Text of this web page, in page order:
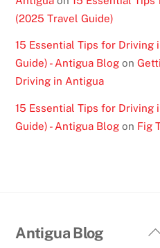
(2025 Travel Guide)
15 Essential Tips for Driving
Guide) - Antigua Blog on
Driving in Antigua
15 Essential Tips for Driving
Guide) - Antigua Blog on Fig
Antigua Blog